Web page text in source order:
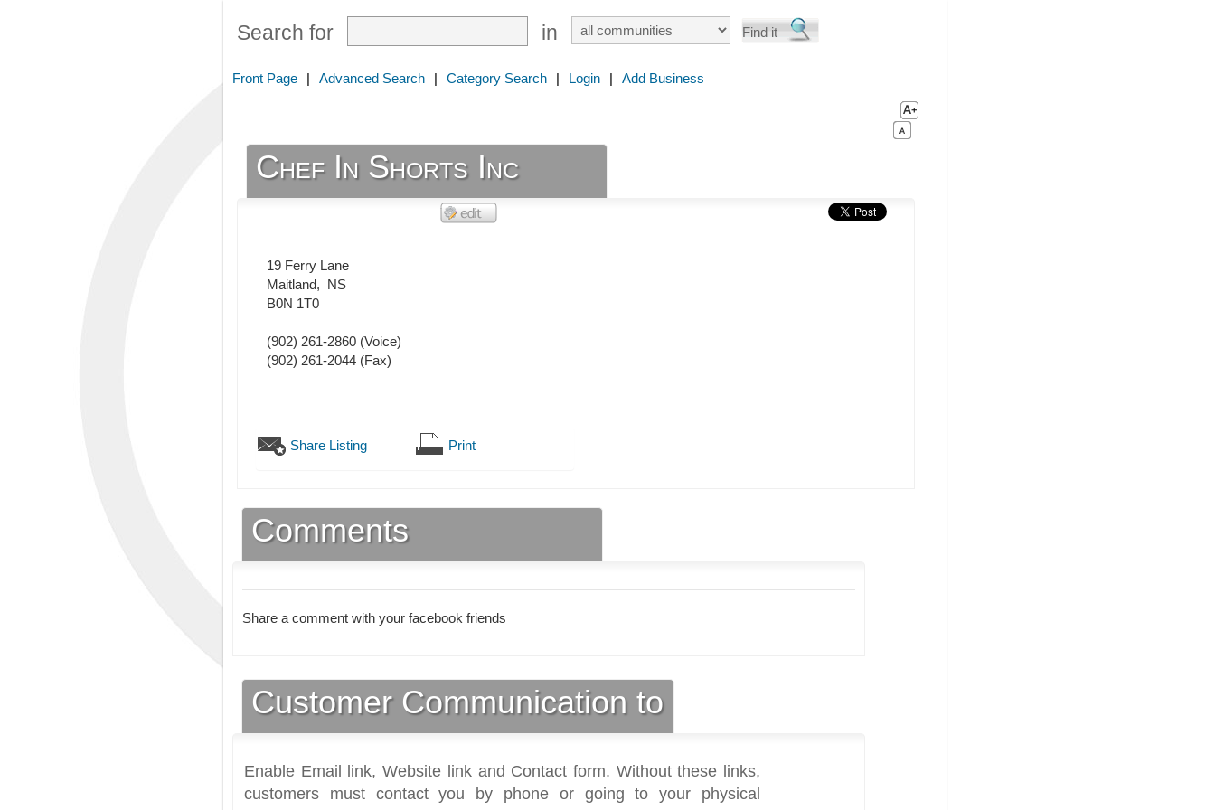
Search for in
Front Page | Advanced Search | Category Search | Login | Add Business
Chef In Shorts Inc
19 Ferry Lane
Maitland, NS
B0N 1T0
(902) 261-2860 (Voice)
(902) 261-2044 (Fax)
Share Listing Print
Comments
Share a comment with your facebook friends
Customer Communication to
Enable Email link, Website link and Contact form. Without these links,
customers must contact you by phone or going to your physical